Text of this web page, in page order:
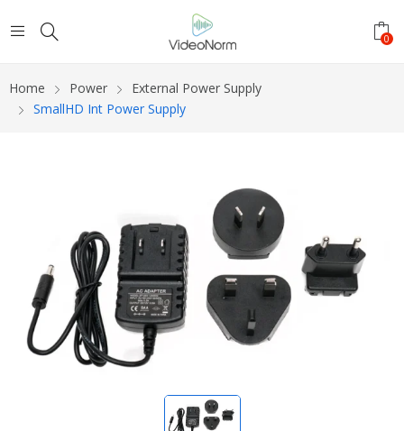
0
Home Power
External Power Supply
SmallHD Int Power Supply